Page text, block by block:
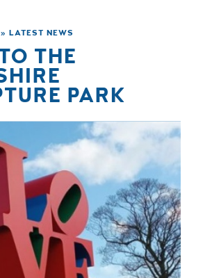
» LATEST NEWS
THE
PARK